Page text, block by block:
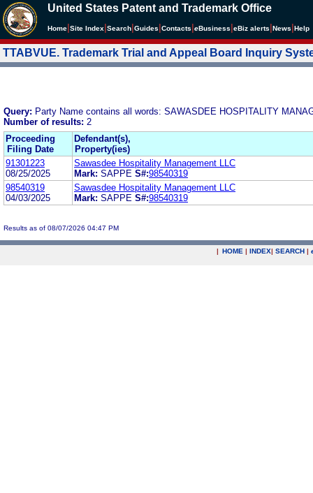
United States Patent and Trademark Office
Home Site Index Search Guides Contacts eBusiness eBiz alerts News Help
TTABVUE. Trademark Trial and Appeal Board Inquiry
Query: Party Name contains all words: SAWASDEE HOSPITALITY
Number of results: 2
Proceeding
Filing Date
Defendant(s),
Property(ies)
91301223
08/25/2025
Sawasdee Hospitality Management LLC
Mark: SAPPE S#:98540319
98540319
04/03/2025
Sawasdee Hospitality Management LLC
Mark: SAPPE S#:98540319
Results as of 08/07/2026 04:47 PM
| HOME | INDEX| SEARCH |